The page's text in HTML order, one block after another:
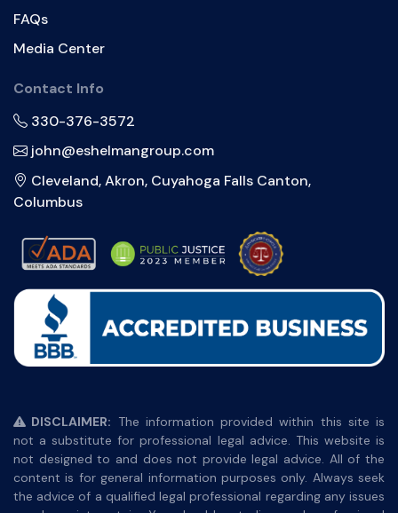
FAQs
Media Center
Contact Info
330-376-3572
john@eshelmangroup.com
Cleveland, Akron, Cuyahoga Falls Canton,
Columbus
DISCLAIMER: The information provided within this site is
not a substitute for professional legal advice. This website is
not designed to and does not provide legal advice. All of the
content is for general information purposes only. Always seek
the advice of a qualified legal professional regarding any issues